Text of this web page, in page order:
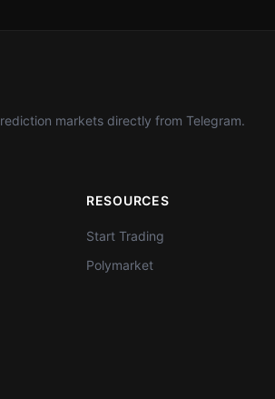
markets directly from Telegram.
RESOURCES
Start Trading
Polymarket